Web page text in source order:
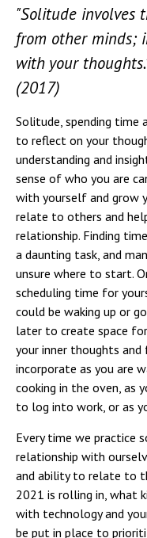
"Solitude involves
from other minds;
with your
(2017)
Solitude, spending time
to reflect on your
understanding and
sense of who you are
with yourself and grow
relate to others and
relationship. Finding
a daunting task, and
unsure where to start.
scheduling time for
could be waking up or
later to create space
your inner thoughts
incorporate as you are
cooking in the oven, as
to log into work, or as
Every time we practice
relationship with
and ability to relate to
2021 is rolling in, what
with technology and
be put in place to